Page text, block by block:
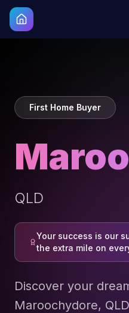
First Home Buyer
QLD
Your success is our
the extra mile on
Discover your
Maroochydore,